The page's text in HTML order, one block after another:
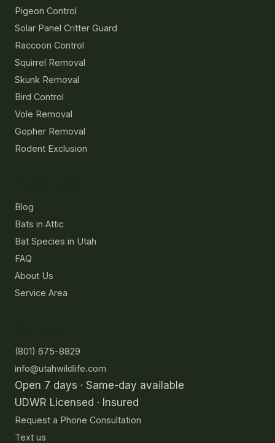
Pigeon Control
Solar Panel Critter Guard
Raccoon Control
Squirrel Removal
Skunk Removal
Bird Control
Vole Removal
Gopher Removal
Rodent Exclusion
Blog
Bats in Attic
Bat Species in Utah
FAQ
About Us
Service Area
(801) 675-8829
info@utahwildlife.com
Open 7 days · Same-day available
UDWR Licensed · Insured
Request a Phone Consultation
Text us